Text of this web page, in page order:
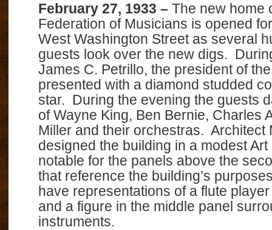
February 27, 1933 – The new home
Federation of Musicians is opened
West Washington Street as several
guests look over the new digs.
James C. Petrillo, the president of
presented with a diamond studded
star. During the evening the guests
of Wayne King, Ben Bernie, Charles
Miller and their orchestras. Architect
designed the building in a modest
notable for the panels above the
that reference the building’s
have representations of a flute
and a figure in the middle panel
instruments.